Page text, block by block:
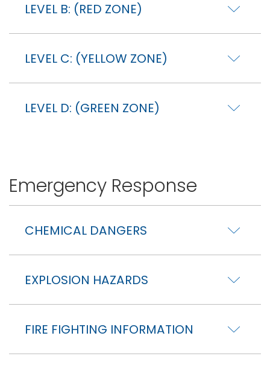
LEVEL B: (RED ZONE)
LEVEL C: (YELLOW ZONE)
LEVEL D: (GREEN ZONE)
Emergency Response
CHEMICAL DANGERS
EXPLOSION HAZARDS
FIRE FIGHTING INFORMATION